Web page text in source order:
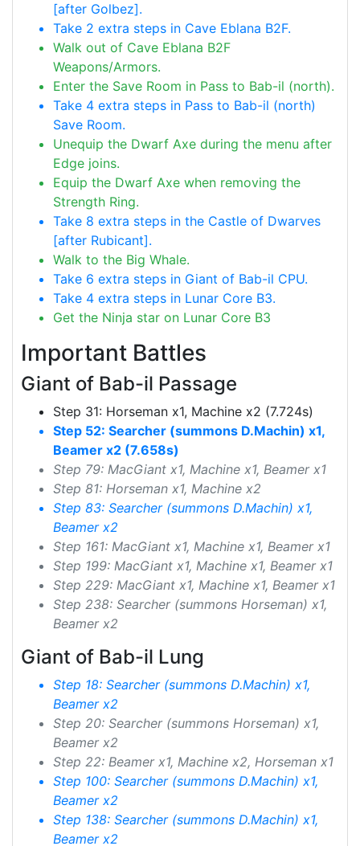
[after Golbez].
Take 2 extra steps in Cave Eblana B2F.
Walk out of Cave Eblana B2F
Weapons/Armors.
Enter the Save Room in Pass to Bab-il (north).
Take 4 extra steps in Pass to Bab-il (north)
Save Room.
Unequip the Dwarf Axe during the menu after
Edge joins.
Equip the Dwarf Axe when removing the
Strength Ring.
Take 8 extra steps in the Castle of Dwarves
[after Rubicant].
Walk to the Big Whale.
Take 6 extra steps in Giant of Bab-il CPU.
Take 4 extra steps in Lunar Core B3.
Get the Ninja star on Lunar Core B3
Important Battles
Giant of Bab-il Passage
Step 31: Horseman x1, Machine x2 (7.724s)
Step 52: Searcher (summons D.Machin) x1,
Beamer x2 (7.658s)
Step 79: MacGiant x1, Machine x1, Beamer x1
Step 81: Horseman x1, Machine x2
Step 83: Searcher (summons D.Machin) x1,
Beamer x2
Step 161: MacGiant x1, Machine x1, Beamer x1
Step 199: MacGiant x1, Machine x1, Beamer x1
Step 229: MacGiant x1, Machine x1, Beamer x1
Step 238: Searcher (summons Horseman) x1,
Beamer x2
Giant of Bab-il Lung
Step 18: Searcher (summons D.Machin) x1,
Beamer x2
Step 20: Searcher (summons Horseman) x1,
Beamer x2
Step 22: Beamer x1, Machine x2, Horseman x1
Step 100: Searcher (summons D.Machin) x1,
Beamer x2
Step 138: Searcher (summons D.Machin) x1,
Beamer x2